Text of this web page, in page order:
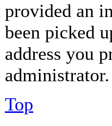
provided an
been picked
address you
administrator.
Top